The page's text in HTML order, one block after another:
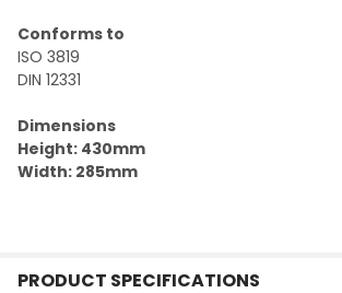
Conforms to
ISO 3819
DIN 12331
Dimensions
Height: 430mm
Width: 285mm
PRODUCT SPECIFICATIONS